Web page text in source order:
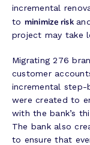
incremental
to minimize risk
project may take
Migrating 276
customer
incremental step-
were created to
with the bank’s
The bank also
to ensure that